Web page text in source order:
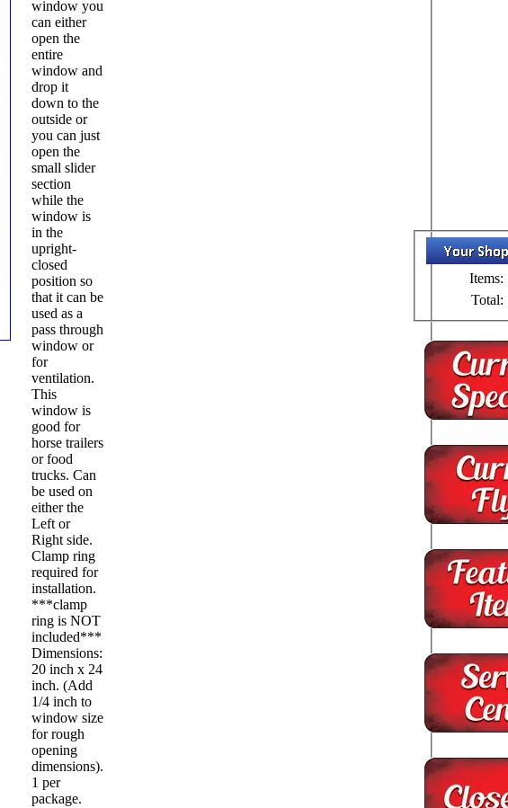
window you
can either
open the
entire
window and
drop it
down to the
outside or
you can just
open the
small slider
section
while the
window is
in the
upright-
closed
position so
that it can be
used as a
pass through
window or
for
ventilation.
This
window is
good for
horse trailers
or food
trucks. Can
be used on
either the
Left or
Right side.
Clamp ring
required for
installation.
***clamp
ring is NOT
included***
Dimensions:
20 inch x 24
inch. (Add
1/4 inch to
window size
for rough
opening
dimensions).
1 per
package.
Items:
Total: